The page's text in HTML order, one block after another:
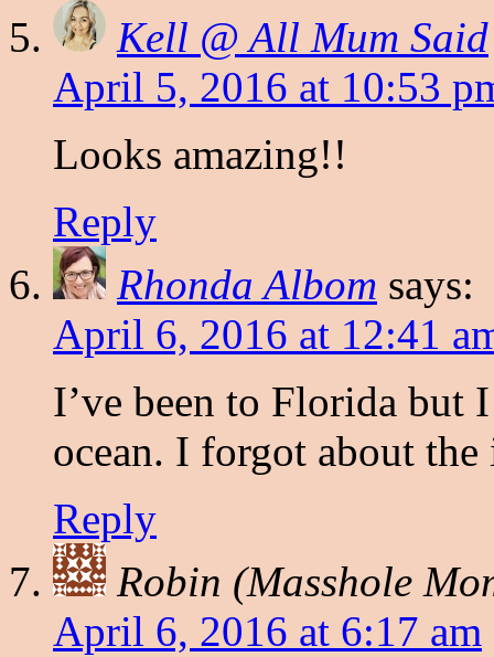
Kell @ All Mum Said
April 5, 2016 at 10:53
Looks amazing!!
Reply
Rhonda Albom says:
April 6, 2016 at 12:41
I’ve been to Florida but
ocean. I forgot about the
Reply
Robin (Masshole
April 6, 2016 at 6:17 am